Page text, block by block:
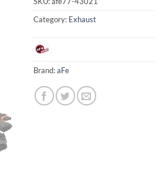
Category: Exhaust
Brand:aFe